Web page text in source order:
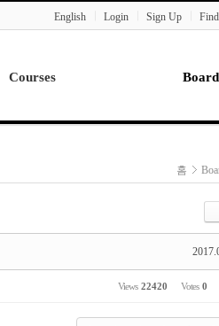
English
Login Sign Up
Courses Board
Paper Readings
홈
Views 22420 Votes 0